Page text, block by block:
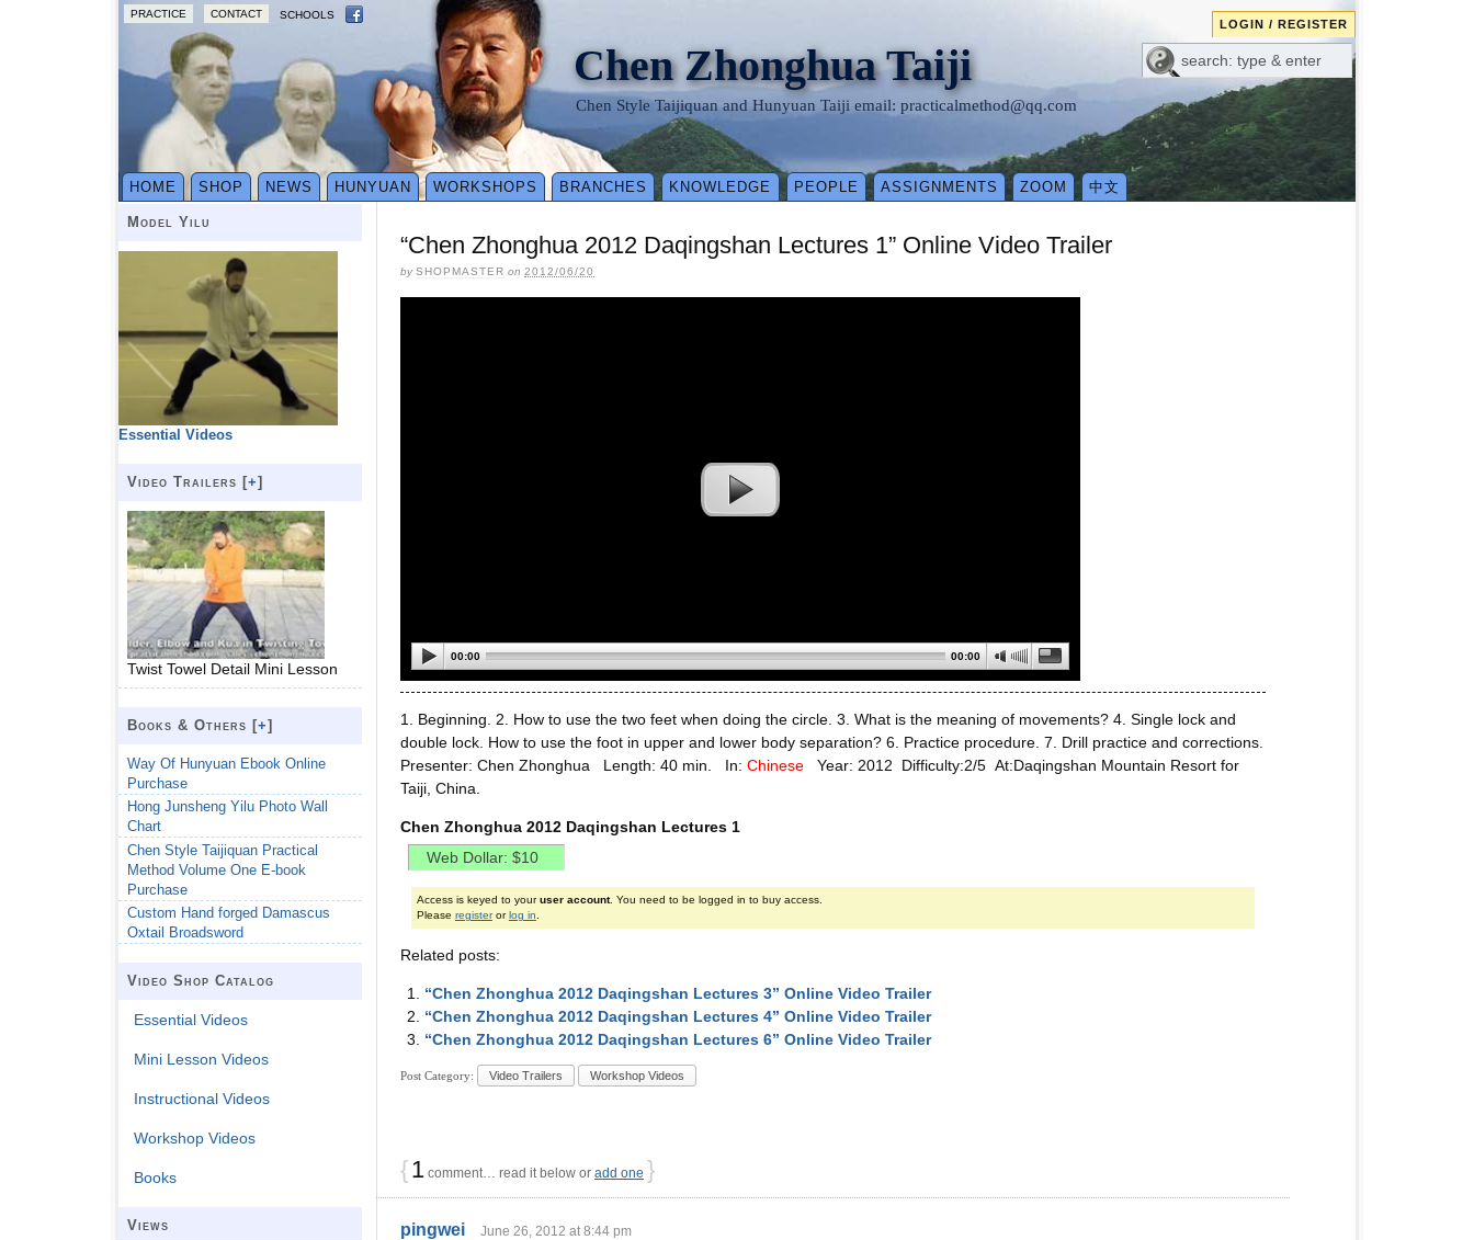
PRACTICE CONTACT SCHOOLS
LOGIN / REGISTER
Chen Zhonghua Taiji
Chen Style Taijiquan and Hunyuan Taiji email: practicalmethod@qq.com
HOME SHOP NEWS HUNYUAN WORKSHOPS BRANCHES KNOWLEDGE PEOPLE ASSIGNMENTS ZOOM 中文
“Chen Zhonghua 2012 Daqingshan Lectures 1” Online Video Trailer
bySHOPMASTER on 2012/06/20
00:00 00:00
1. Beginning. 2. How to use the two feet when doing the circle. 3. What is the meaning of movements? 4. Single lock and
double lock. How to use the foot in upper and lower body separation? 6. Practice procedure. 7. Drill practice and corrections.
Presenter: Chen Zhonghua Length: 40 min. In: Chinese Year: 2012 Difficulty:2/5 At:Daqingshan Mountain Resort for
Taiji, China.
Chen Zhonghua 2012 Daqingshan Lectures 1
Access is keyed to youruser account. You need to be logged in to buy access.
Please registerorlog in
Related posts:
“Chen Zhonghua 2012 Daqingshan Lectures 3” Online Video Trailer
“Chen Zhonghua 2012 Daqingshan Lectures 4” Online Video Trailer
“Chen Zhonghua 2012 Daqingshan Lectures 6” Online Video Trailer
Post Category: Video Trailers Workshop Videos
{1 comment… read it below or add one }
pingwei June 26, 2012 at 8:44 pm
Model Yilu
Essential Videos
Video Trailers [+]
Twist Towel Detail Mini Lesson
Books & Others [+]
Way Of Hunyuan Ebook Online
Purchase
Hong Junsheng Yilu Photo Wall
Chart
Chen Style Taijiquan Practical
Method Volume One E-book
Purchase
Custom Hand forged Damascus
Oxtail Broadsword
Video Shop Catalog
Essential Videos
Mini Lesson Videos
Instructional Videos
Workshop Videos
Books
Views